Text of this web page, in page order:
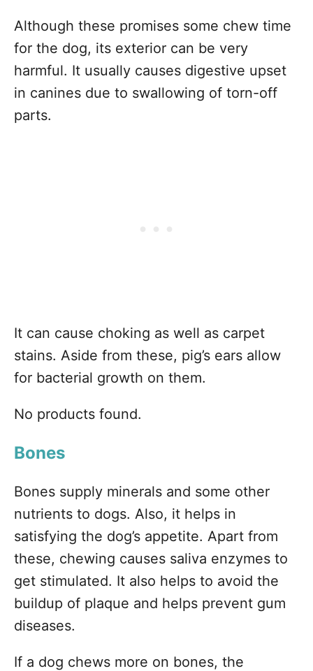
Although these promises some chew time
for the dog, its exterior can be very
harmful. It usually causes digestive upset
in canines due to swallowing of torn-off
parts.
It can cause choking as well as carpet
stains. Aside from these, pig’s ears allow
for bacterial growth on them.
No products found.
Bones
Bones supply minerals and some other
nutrients to dogs. Also, it helps in
satisfying the dog’s appetite. Apart from
these, chewing causes saliva enzymes to
get stimulated. It also helps to avoid the
buildup of plaque and helps prevent gum
diseases.
If a dog chews more on bones, the